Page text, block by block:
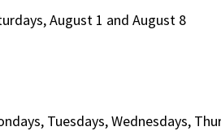
August 1 and August 8
Tuesdays, Wednesdays,